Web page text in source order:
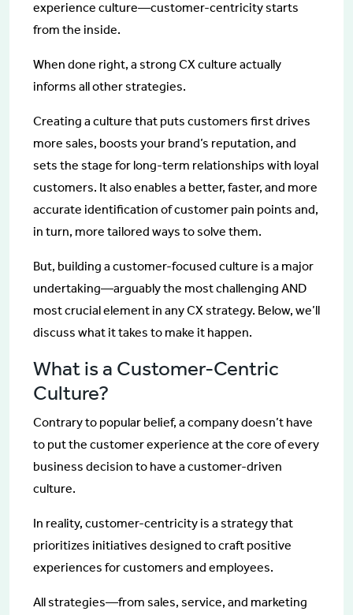
experience culture—customer-centricity starts
from the inside.
When done right, a strong CX culture actually
informs all other strategies.
Creating a culture that puts customers first drives
more sales, boosts your brand’s reputation, and
sets the stage for long-term relationships with loyal
customers. It also enables a better, faster, and more
accurate identification of customer pain points and,
in turn, more tailored ways to solve them.
But, building a customer-focused culture is a major
undertaking—arguably the most challenging AND
most crucial element in any CX strategy. Below, we’ll
discuss what it takes to make it happen.
What is a Customer-Centric
Culture?
Contrary to popular belief, a company doesn’t have
to put the customer experience at the core of every
business decision to have a customer-driven
culture.
In reality, customer-centricity is a strategy that
prioritizes initiatives designed to craft positive
experiences for customers and employees.
All strategies—from sales, service, and marketing